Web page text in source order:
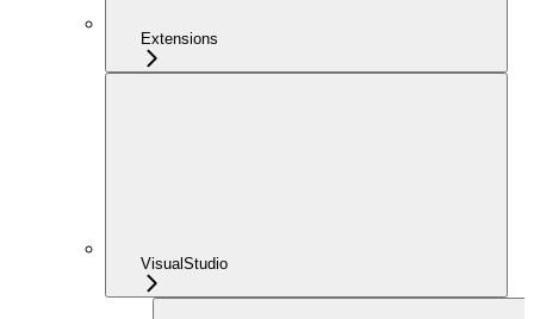
Extensions
VisualStudio